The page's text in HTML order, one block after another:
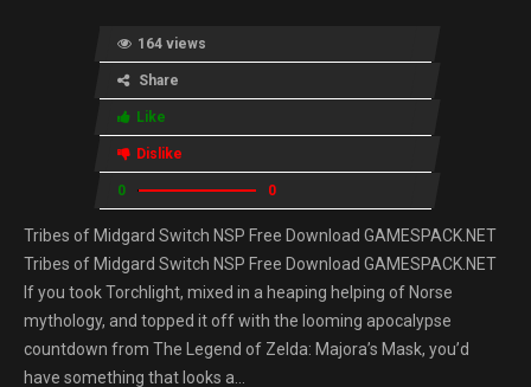
164 views
Share
Like
Dislike
0 0
Tribes of Midgard Switch NSP Free Download GAMESPACK.NET
Tribes of Midgard Switch NSP Free Download GAMESPACK.NET
If you took Torchlight, mixed in a heaping helping of Norse
mythology, and topped it off with the looming apocalypse
countdown from The Legend of Zelda: Majora’s Mask, you’d
have something that looks a…